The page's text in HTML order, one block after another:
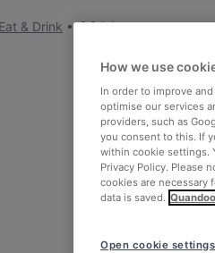
Eat & Drink €€€€
How we use
In order to improve
optimise our services
providers, such as
you consent to this. If
within cookie settings.
Privacy Policy. Please
cookies are necessary
data is saved.
Open cookie settings